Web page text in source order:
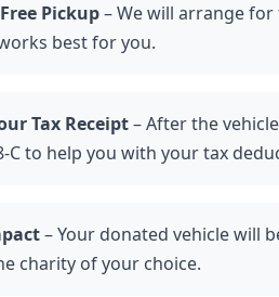
Pickup– We will arrange
best for you.
Tax Receipt– After the
C to help you with your tax
– Your donated vehicle will
charity of your choice.